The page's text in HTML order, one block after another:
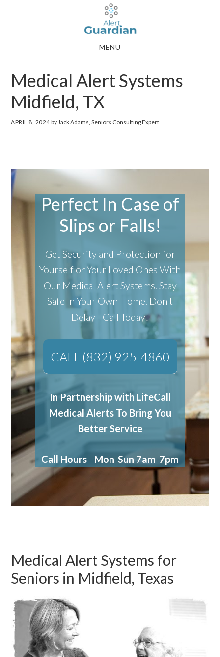
MENU
Medical Alert Systems
Midfield, TX
APRIL 8, 2024by Jack Adams, Seniors Consulting Expert
Perfect In Case of
Slips or Falls!
Get Security and Protection for
Yourself or Your Loved Ones With
Our Medical Alert Systems. Stay
Safe In Your Own Home. Don't
Delay - Call Today!
CALL (832) 925-4860
In Partnership with LifeCall
Medical Alerts To Bring You
Better Service
Call Hours - Mon-Sun 7am-7pm
Medical Alert Systems for
Seniors in Midfield, Texas